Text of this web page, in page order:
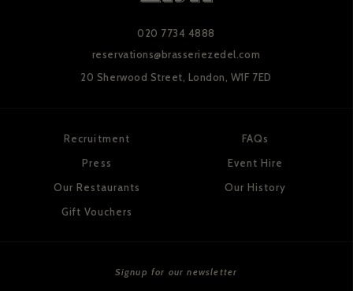
020 7734 4888
reservations@brasseriezedel.com
20 Sherwood Street, London, W1F 7ED
Recruitment
Press
Our Restaurants
Gift Vouchers
FAQs
Event Hire
Our History
Signup for our newsletter